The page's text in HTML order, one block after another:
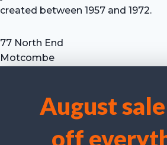
We use cookies to optimise our website
Accept cookies
August
off
created between 1957 and 1972.
77 North End
Motcombe
Tel: +44 (0) 7711 693 634
email: hevprints@gmail.com